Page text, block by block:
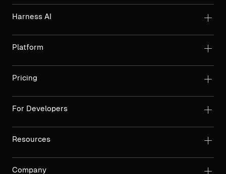
Harness AI
Platform
Pricing
For Developers
Resources
Company